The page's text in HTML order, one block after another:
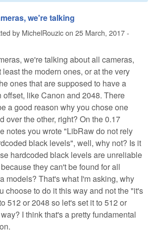
we're talking
by MichelRouzicon 25 March, 2017 -
we're talking about all cameras,
least the modern ones, or at the very
ones that are supposed to have a
offset, like Canon and 2048. There
a good reason why you chose one
over the other, right? On the 0.17
notes you wrote "LibRaw do not rely
black levels", well, why not? Is it
hardcoded black levels are unreliable
they can't be found for all
models? That's what I'm asking, why
choose to do it this way and not the "it's
512 or 2048 so let's set it to 512 or
I think that's a pretty fundamental